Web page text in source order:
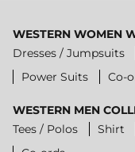
WESTERN WOMEN
Dresses / Jumpsuits
Power Suits
Co-
WESTERN MEN
Tees / Polos
Shirt